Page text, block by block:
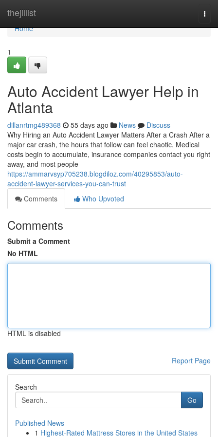
thejillist
Home
Home
1
Auto Accident Lawyer Help in
Atlanta
dillanrtmg489368 55 days ago News
Discuss
Why Hiring an Auto Accident Lawyer Matters After a Crash After a
major car crash, the hours that follow can feel chaotic. Medical
costs begin to accumulate, insurance companies contact you right
away, and most people
https://ammarvsyp705238.blogdiloz.com/40295853/auto-
accident-lawyer-services-you-can-trust
Comments
Who Upvoted
Comments
Submit a Comment
No HTML
HTML is disabled
Report Page
Search
Go
Published News
1 Highest-Rated Mattress Stores in the United States